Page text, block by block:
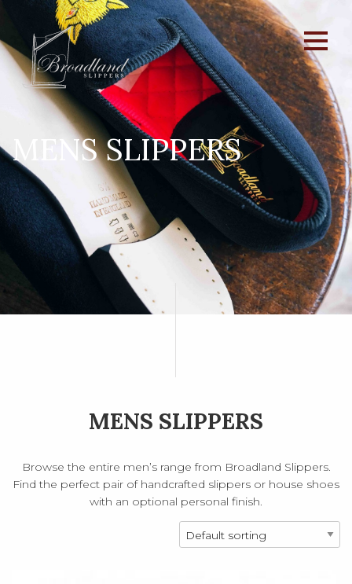
MENS SLIPPERS
MENS SLIPPERS
Browse the entire men’s range from Broadland Slippers.
Find the perfect pair of handcrafted slippers or house shoes
with an optional personal finish.